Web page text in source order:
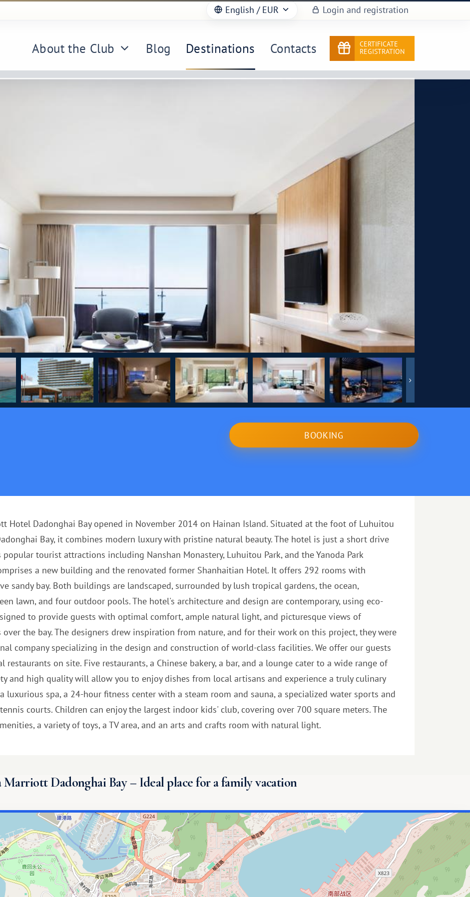
English / EUR Login and registration
About the Club Blog Destinations Contacts
CERTIFICATE
REGISTRATION
BOOKING
Hotel Dadonghai Bay opened in November 2014 on Hainan Island. Situated at the foot of Luhuitou
Bay, it combines modern luxury with pristine natural beauty. The hotel is just a short drive
tourist attractions including Nanshan Monastery, Luhuitou Park, and the Yanoda Park
a new building and the renovated former Shanhaitian Hotel. It offers 292 rooms with
sandy bay. Both buildings are landscaped, surrounded by lush tropical gardens, the ocean,
lawn, and four outdoor pools. The hotel's architecture and design are contemporary, using eco-
to provide guests with optimal comfort, ample natural light, and picturesque views of
the bay. The designers drew inspiration from nature, and for their work on this project, they were
company specializing in the design and construction of world-class facilities. We offer our guests
on site. Five restaurants, a Chinese bakery, a bar, and a lounge cater to a wide range of
and high quality will allow you to enjoy dishes from local artisans and experience a truly culinary
luxurious spa, a 24-hour fitness center with a steam room and sauna, a specialized water sports and
courts. Children can enjoy the largest indoor kids' club, covering over 700 square meters. The
a variety of toys, a TV area, and an arts and crafts room with natural light.
Marriott Dadonghai Bay – Ideal place for a family vacation